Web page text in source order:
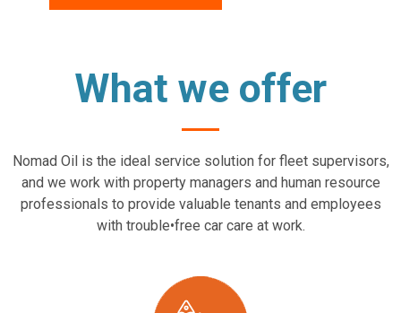
What we offer
Nomad Oil is the ideal service solution for fleet supervisors,
and we work with property managers and human resource
professionals to provide valuable tenants and employees
with trouble•free car care at work.